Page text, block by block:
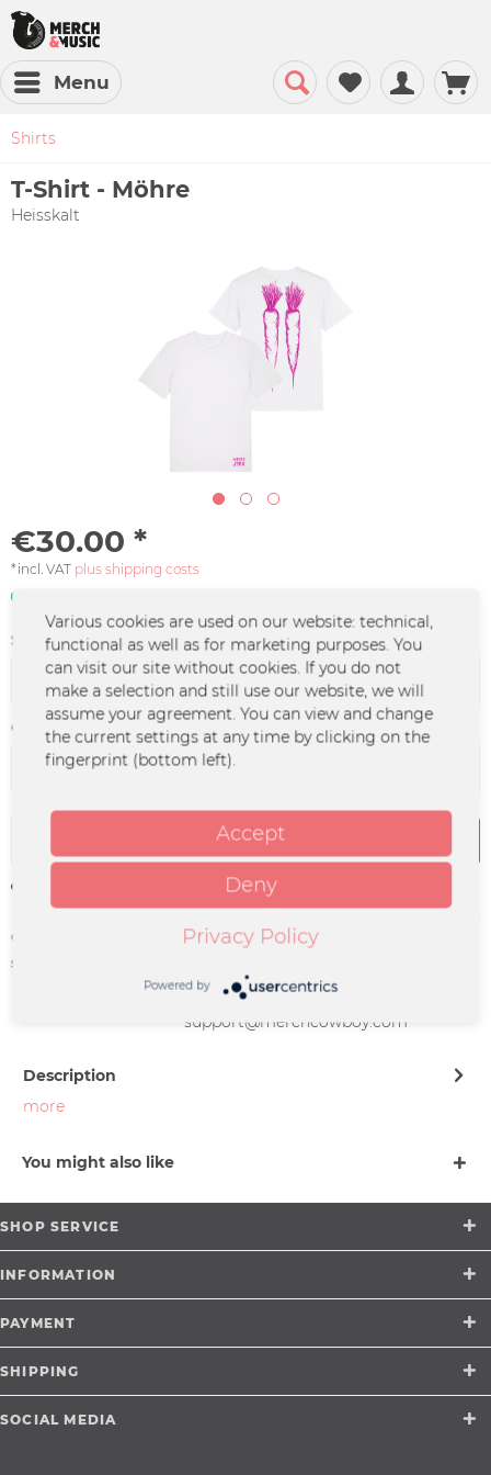
Menu
Shirts
T-Shirt - Möhre
Heisskalt
€30.00 *
*incl. VAT plus shipping costs
Size:
Color :
Add to
Order number:
HEKA-0012
supplier info:
Friedrich-Ebert-Straße 7 | 48153
Münster |
support@merchcowboy.com
Description
more
You might also like
SHOP SERVICE
INFORMATION
PAYMENT
SHIPPING
SOCIAL MEDIA
Various cookies are used on our website: technical,
functional as well as for marketing purposes. You
can visit our site without cookies. If you do not
make a selection and still use our website, we will
assume your agreement. You can view and change
the current settings at any time by clicking on the
fingerprint (bottom left).
Accept
Deny
Privacy Policy
Powered by